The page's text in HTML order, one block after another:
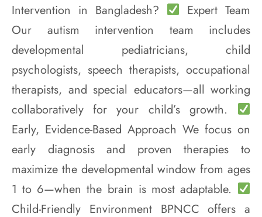
Intervention in Bangladesh?
Expert Team
Our autism intervention team includes
developmental pediatricians, child
psychologists, speech therapists, occupational
therapists, and special educators—all working
collaboratively for your child’s growth.
Early, Evidence-Based Approach We focus on
early diagnosis and proven therapies to
maximize the developmental window from ages
1 to 6—when the brain is most adaptable.
Child-Friendly Environment BPNCC offers a